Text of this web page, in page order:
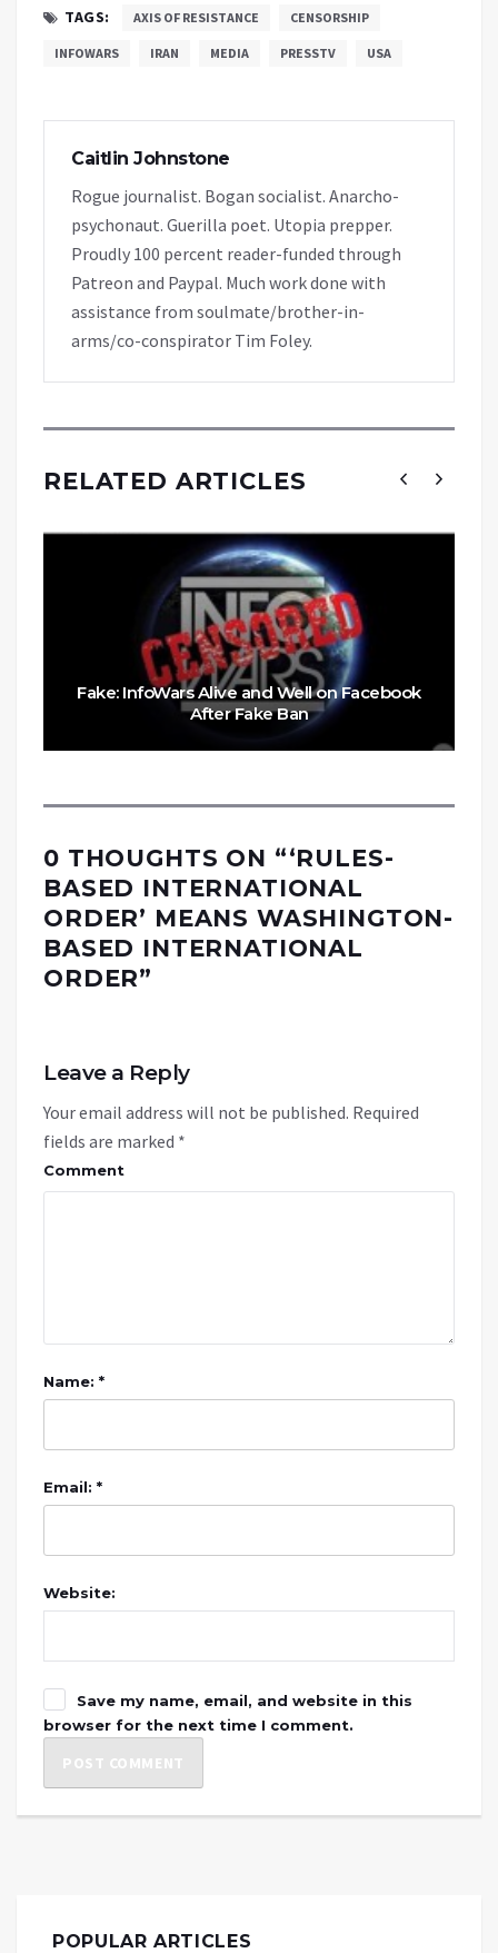
TAGS: AXIS OF RESISTANCE CENSORSHIP
INFOWARS IRAN MEDIA PRESSTV USA
Caitlin Johnstone
Rogue journalist. Bogan socialist. Anarcho-
psychonaut. Guerilla poet. Utopia prepper.
Proudly 100 percent reader-funded through
Patreon and Paypal. Much work done with
assistance from soulmate/brother-in-
arms/co-conspirator Tim Foley.
RELATED ARTICLES
Fake: InfoWars Alive and Well on Facebook
After Fake Ban
0 THOUGHTS ON “‘RULES-
BASED INTERNATIONAL
ORDER’ MEANS WASHINGTON-
BASED INTERNATIONAL
ORDER”
Leave a Reply
Your email address will not be published. Required
fields are marked *
Comment
Name: *
Email: *
Website:
Save my name, email, and website in this
browser for the next time I comment.
POPULAR ARTICLES